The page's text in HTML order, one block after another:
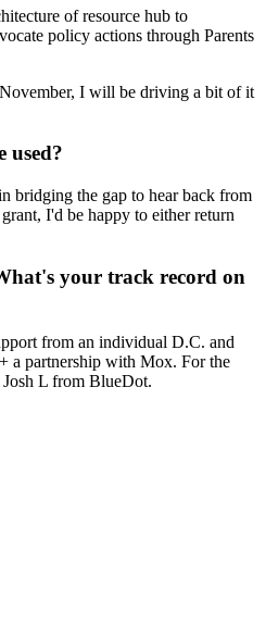
of resource hub to
policy actions through Parents
I will be driving a bit of it
used?
bridging the gap to hear back from
I'd be happy to either return
your track record on
from an individual D.C. and
a partnership with Mox. For the
L from BlueDot.